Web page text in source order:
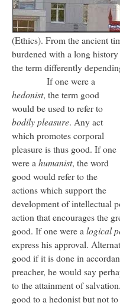
(Ethics). From the ancient
burdened with a long
the term differently
If one were a
hedonist, the term good
would be used to refer to
bodily pleasure. Any act
which promotes corporal
pleasure is thus good. If one
were ahumanist, the word
good would refer to the
actions which support the
development of intellectual
action that encourages the
good. If one were alogical
express his approval.
good if it is done in
preacher, he would say
to the attainment of
good to a hedonist but not